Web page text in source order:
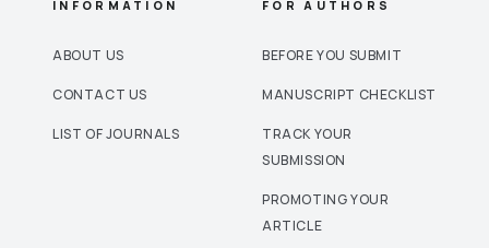
INFORMATION
ABOUT US
CONTACT US
LIST OF JOURNALS
FOR AUTHORS
BEFORE YOU SUBMIT
MANUSCRIPT CHECKLIST
TRACK YOUR
SUBMISSION
PROMOTING YOUR
ARTICLE